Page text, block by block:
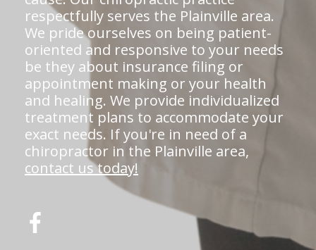
respectfully serves the Plainville area.
We pride ourselves on being patient-
oriented and responsive to your needs
be they about insurance filing or
appointment making or your health
and healing. We provide individualized
treatment plans to accommodate your
exact needs. If you're in need of a
chiropractor in the Plainville area,
contact us today!